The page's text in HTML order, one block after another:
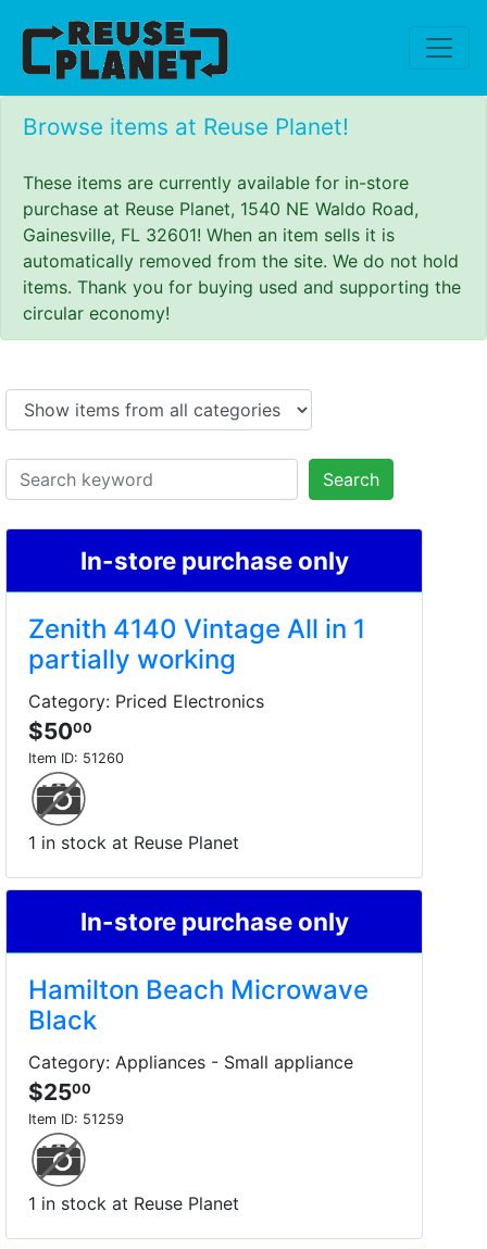
Browse items at Reuse Planet!
These items are currently available for in-store
purchase at Reuse Planet, 1540 NE Waldo Road,
Gainesville, FL 32601! When an item sells it is
automatically removed from the site. We do not hold
items. Thank you for buying used and supporting the
circular economy!
Search
In-store purchase only
Zenith 4140 Vintage All in 1
partially working
Category: Priced Electronics
$5000
Item ID: 51260
1 in stock at Reuse Planet
In-store purchase only
Hamilton Beach Microwave
Black
Category: Appliances - Small appliance
$2500
Item ID: 51259
1 in stock at Reuse Planet